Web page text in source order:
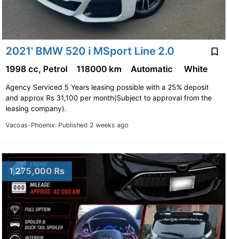
2021' BMW 520 i MSport Line 2.0
Vacoas-Phoenix. Published 2 weeks ago
1998 cc, Petrol 118000 km Automatic White
Agency Serviced 5 Years leasing possible with a 25% deposit
and approx Rs 31,100 per month(Subject to approval from the
leasing company).
1,275,000 Rs